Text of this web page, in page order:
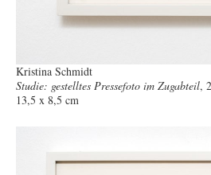
Kristina Schmidt
Studie: gestelltes Pressefoto im Zugabteil,
13,5 x 8,5 cm